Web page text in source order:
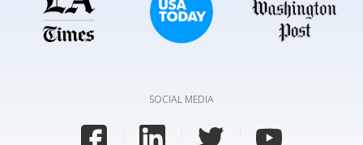
SOCIAL MEDIA